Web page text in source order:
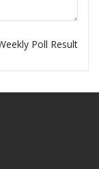
Poll Result